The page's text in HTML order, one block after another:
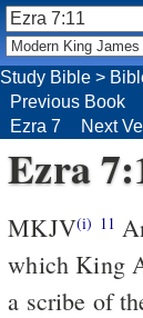
Ezra
MKJV(i) 11
which King
a scribe of
Study Bible >
Previous Book
Ezra 7
Next